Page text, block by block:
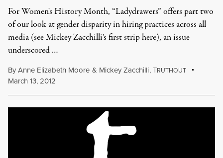
For Women's History Month, “Ladydrawers” offers part two
of our look at gender disparity in hiring practices across all
media (see Mickey Zacchilli's first strip here), an issue
underscored …
ByAnne Elizabeth Moore & Mickey Zacchilli,TRUTHOUT
March 13, 2012